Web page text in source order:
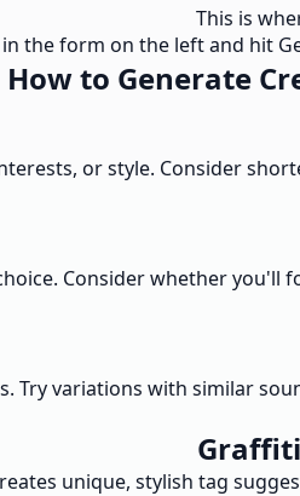
This is
in the form on the left and hit
How to Generate
or style. Consider
Consider whether
Try variations with similar
unique, stylish tag